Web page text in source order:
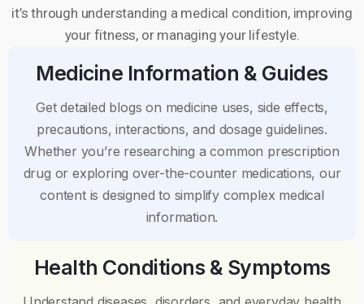
it’s through understanding a medical condition, improving
your fitness, or managing your lifestyle.
Medicine Information & Guides
Get detailed blogs on medicine uses, side effects,
precautions, interactions, and dosage guidelines.
Whether you’re researching a common prescription
drug or exploring over-the-counter medications, our
content is designed to simplify complex medical
information.
Health Conditions & Symptoms